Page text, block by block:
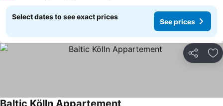
Select dates to see exact prices
See prices
Share
Baltic Kölln Appartement